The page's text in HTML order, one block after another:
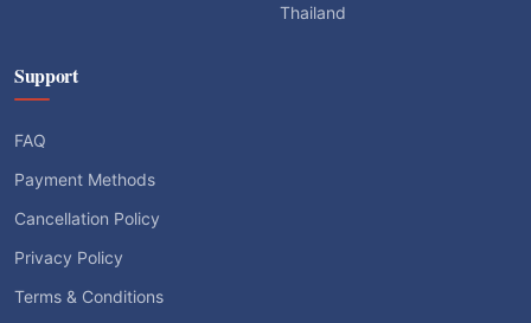
Thailand
Support
FAQ
Payment Methods
Cancellation Policy
Privacy Policy
Terms & Conditions